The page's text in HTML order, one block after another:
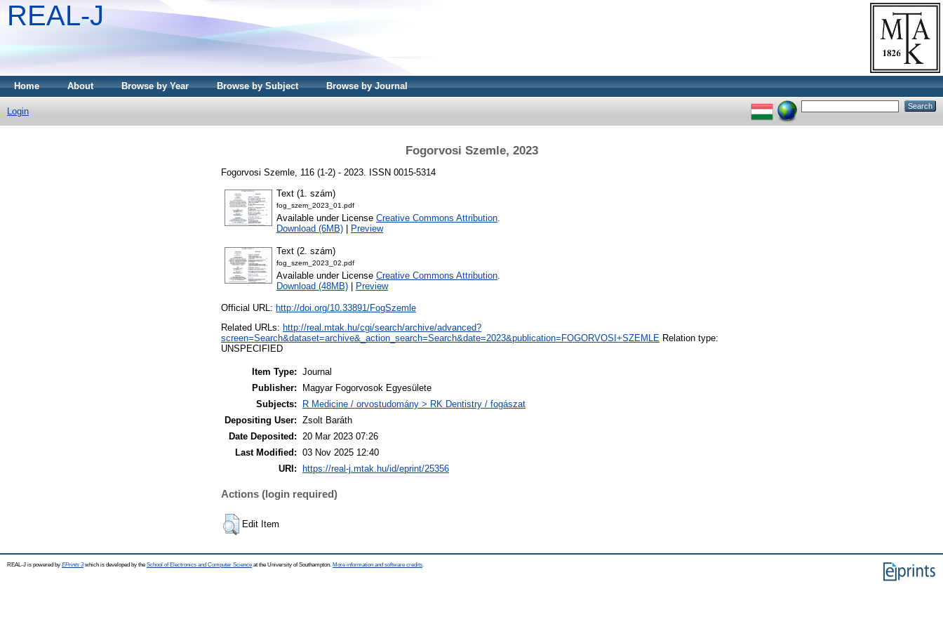
REAL-J
Home About Browse by Year Browse by Subject Browse by Journal
Login
Fogorvosi Szemle, 2023
Fogorvosi Szemle, 116 (1-2) - 2023. ISSN 0015-5314
Text (1. szám)
fog_szem_2023_01.pdf
Available under License Creative Commons Attribution.
Download (6MB)
Preview
Text (2. szám)
fog_szem_2023_02.pdf
Available under License Creative Commons Attribution.
Download (48MB)
Preview
Official URL: http://doi.org/10.33891/FogSzemle
Related URLs: http://real.mtak.hu/cgi/search/archive/advanced?
screen=Search&dataset=archive&_action_search=Search&date=2023&publication=FOGORVOSI+SZEMLE Relation type:
UNSPECIFIED
Item Type: Journal
Publisher:
Magyar Fogorvosok Egyesülete
Subjects:
R Medicine / orvostudomány > RK Dentistry / fogászat
Depositing User: Zsolt Baráth
Date Deposited:
20 Mar 2023 07:26
Last Modified: 03 Nov 2025 12:40
URI:
https://real-j.mtak.hu/id/eprint/25356
Actions (login required)
Edit Item
REAL-J is powered by EPrints 3which is developed by the School of Electronics and Computer Science at the University of Southampton. More information and software credits